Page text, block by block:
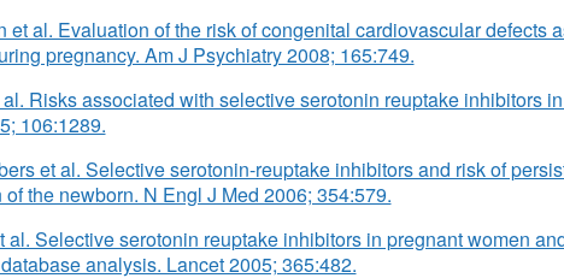
et al. Evaluation of the risk of congenital cardiovascular defects
pregnancy. Am J Psychiatry 2008; 165:749.
Risks associated with selective serotonin reuptake inhibitors
106:1289.
et al. Selective serotonin-reuptake inhibitors and risk of
the newborn. N Engl J Med 2006; 354:579.
al. Selective serotonin reuptake inhibitors in pregnant women
analysis. Lancet 2005; 365:482.